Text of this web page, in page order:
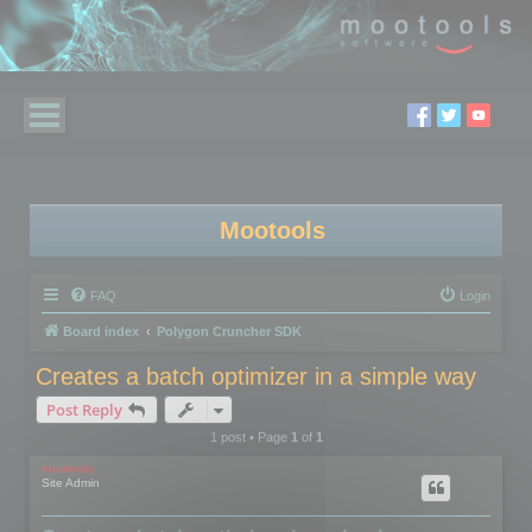
Mootools
FAQ Login
Board index Polygon Cruncher SDK
Creates a batch optimizer in a simple way
Post Reply
1 post • Page 1of 1
mootools
Site Admin